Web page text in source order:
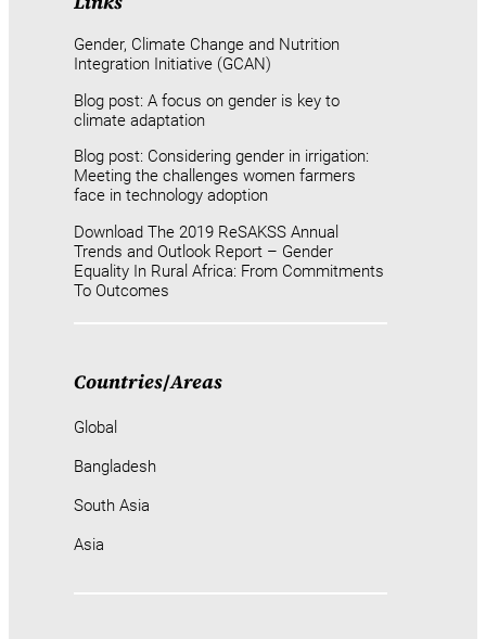
Gender, Climate Change and Nutrition
Integration Initiative (GCAN)
Blog post: A focus on gender is key to
climate adaptation
Blog post: Considering gender in irrigation:
Meeting the challenges women farmers
face in technology adoption
Download The 2019 ReSAKSS Annual
Trends and Outlook Report – Gender
Equality In Rural Africa: From Commitments
To Outcomes
Countries/Areas
Global
Bangladesh
South Asia
Asia